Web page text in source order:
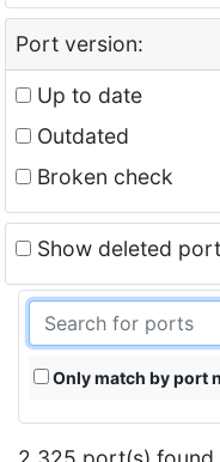
Port version:
Up to date
Outdated
Broken check
Show deleted
Only match by port